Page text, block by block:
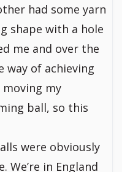
had some yarn
shape with a hole
me and over the
way of achieving
my
ball, so this
were obviously
We’re in England